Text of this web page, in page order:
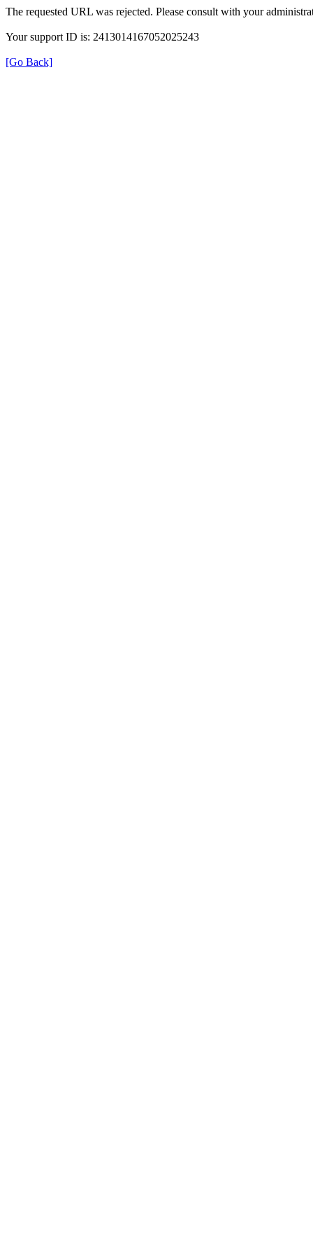
The requested URL was rejected. Please consult with your
Your support ID is: 2413014167052025243
[Go Back]